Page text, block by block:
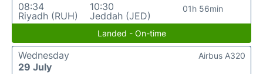
08:34
Riyadh (RUH)
10:30
Jeddah (JED)
01h 56min
Landed - On-time
Wednesday
29 July
Airbus A320